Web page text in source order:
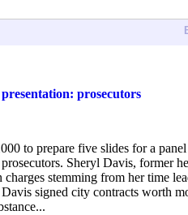
prosecutors
to prepare five slides for a
Sheryl Davis, former
stemming from her time
signed city contracts worth